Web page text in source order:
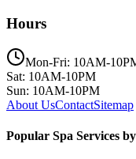
Hours
Mon-Fri: 10AM-
Sat: 10AM-10PM
Sun: 10AM-10PM
About UsContactSitemap
Popular Spa Services